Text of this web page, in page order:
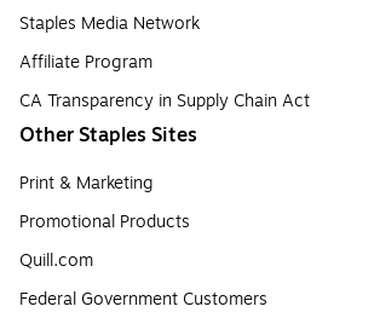
Staples Media Network
Affiliate Program
CA Transparency in Supply Chain Act
Other Staples Sites
Print & Marketing
Promotional Products
Quill.com
Federal Government Customers